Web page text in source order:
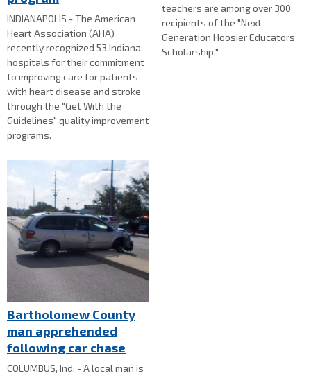
INDIANAPOLIS - The American
Heart Association (AHA)
recently recognized 53 Indiana
hospitals for their commitment
to improving care for patients
with heart disease and stroke
through the "Get With the
Guidelines" quality improvement
programs.
teachers are among over 300
recipients of the "Next
Generation Hoosier Educators
Scholarship."
Bartholomew County
man apprehended
following car chase
COLUMBUS, Ind. - A local man is